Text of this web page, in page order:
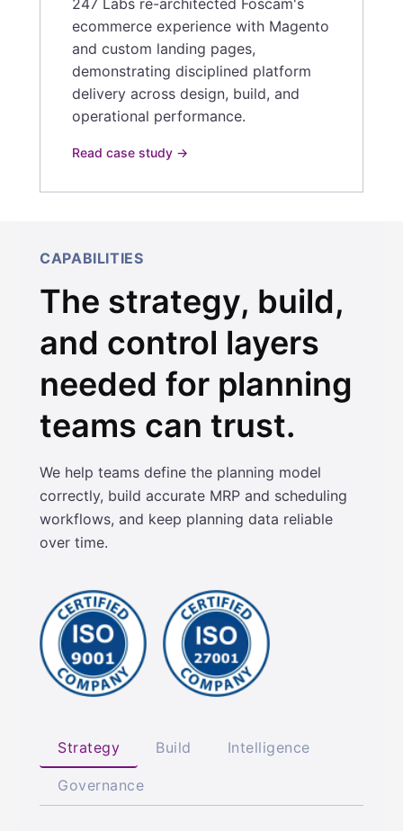
ecommerce experience with Magento
and custom landing pages,
demonstrating disciplined platform
delivery across design, build, and
operational performance.
Read case study →
CAPABILITIES
The strategy, build,
and control layers
needed for planning
teams can trust.
We help teams define the planning model
correctly, build accurate MRP and scheduling
workflows, and keep planning data reliable
over time.
Strategy Build Intelligence
Governance